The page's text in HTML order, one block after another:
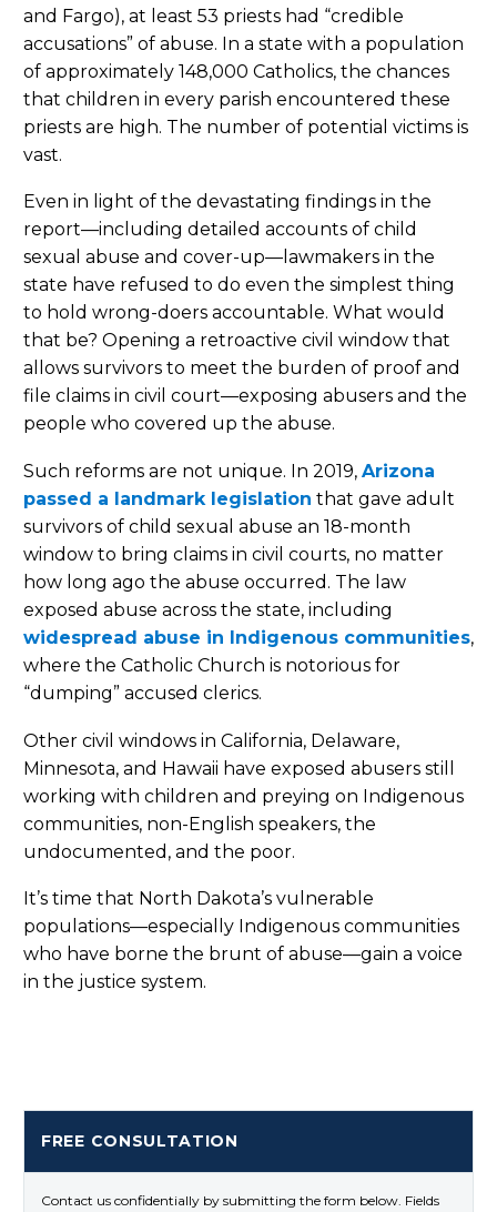
and Fargo), at least 53 priests had “credible
accusations” of abuse. In a state with a population
of approximately 148,000 Catholics, the chances
that children in every parish encountered these
priests are high. The number of potential victims is
vast.
Even in light of the devastating findings in the
report—including detailed accounts of child
sexual abuse and cover-up—lawmakers in the
state have refused to do even the simplest thing
to hold wrong-doers accountable. What would
that be? Opening a retroactive civil window that
allows survivors to meet the burden of proof and
file claims in civil court—exposing abusers and the
people who covered up the abuse.
Such reforms are not unique. In 2019, Arizona
passed a landmark legislation that gave adult
survivors of child sexual abuse an 18-month
window to bring claims in civil courts, no matter
how long ago the abuse occurred. The law
exposed abuse across the state, including
widespread abuse in Indigenous communities,
where the Catholic Church is notorious for
“dumping” accused clerics.
Other civil windows in California, Delaware,
Minnesota, and Hawaii have exposed abusers still
working with children and preying on Indigenous
communities, non-English speakers, the
undocumented, and the poor.
It’s time that North Dakota’s vulnerable
populations—especially Indigenous communities
who have borne the brunt of abuse—gain a voice
in the justice system.
FREE CONSULTATION
Contact us confidentially by submitting the form below. Fields